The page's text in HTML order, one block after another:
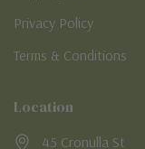
Privacy Policy
Terms & Conditions
Location
45 Cronulla St